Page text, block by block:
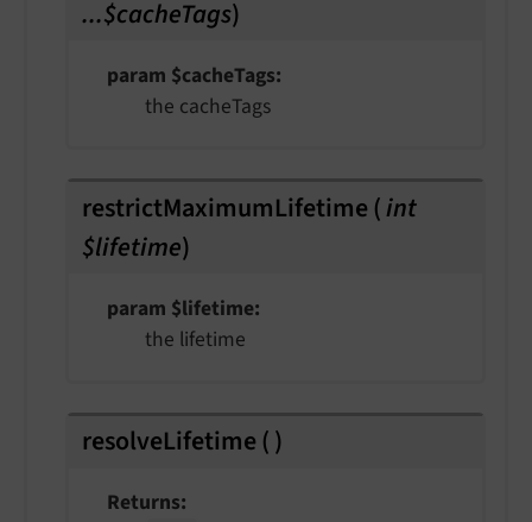
...$cacheTags)
param $cacheTags
the cacheTags
restrictMaximumLifetime (int
$lifetime)
param $lifetime
the lifetime
resolveLifetime ()
Returns